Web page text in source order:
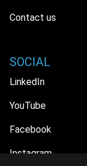
Contact us
SOCIAL
LinkedIn
YouTube
Facebook
Instagram